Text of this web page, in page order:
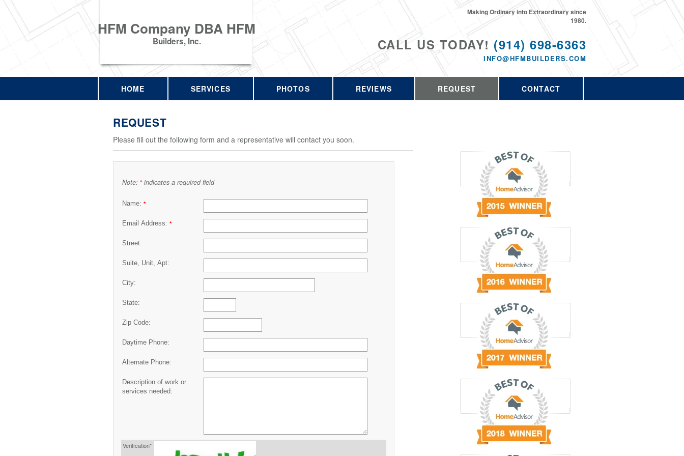
HFM Company DBA HFM
Builders, Inc. CALL US TODAY! (914) 698-6363
INFO@HFMBUILDERS.COM
Making Ordinary into Extraordinary since
1980.
HOME SERVICES PHOTOS REVIEWS REQUEST CONTACT
REQUEST
Please fill out the following form and a representative will contact you soon.
Note: * indicates a required field
Name: *
Email Address: *
Street:
Suite, Unit, Apt:
City:
State:
Zip Code:
Daytime Phone:
Alternate Phone:
Description of work or
services needed:
Verification*